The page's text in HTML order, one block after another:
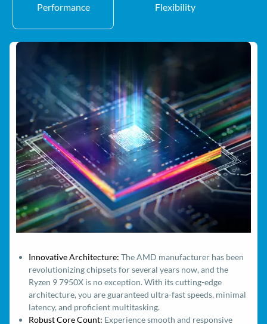
Performance
Flexibility
Innovative Architecture: The AMD manufacturer has been
revolutionizing chipsets for several years now, and the
Ryzen 9 7950X is no exception. With its cutting-edge
architecture, you are guaranteed ultra-fast speeds, minimal
latency, and proficient multitasking.
Robust Core Count: Experience smooth and responsive